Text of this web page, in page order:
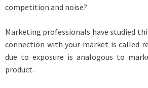
competition and noise?
Marketing professionals have studied
connection with your market is called
due to exposure is analogous to
product.